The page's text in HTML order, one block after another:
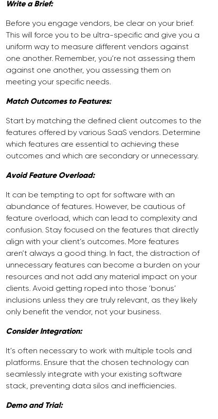
Write a Brief:
Before you engage vendors, be clear on your brief.
This will force you to be ultra-specific and give you a
uniform way to measure different vendors against
one another. Remember, you’re not assessing them
against one another, you assessing them on
meeting your specific needs.
Match Outcomes to Features:
Start by matching the defined client outcomes to the
features offered by various SaaS vendors. Determine
which features are essential to achieving these
outcomes and which are secondary or unnecessary.
Avoid Feature Overload:
It can be tempting to opt for software with an
abundance of features. However, be cautious of
feature overload, which can lead to complexity and
confusion. Stay focused on the features that directly
align with your client’s outcomes. More features
aren’t always a good thing. In fact, the distraction of
unnecessary features can become a burden on your
resources and not add any material impact on your
clients. Avoid getting roped into those ‘bonus’
inclusions unless they are truly relevant, as they likely
only benefit the vendor, not your business.
Consider Integration:
It’s often necessary to work with multiple tools and
platforms. Ensure that the chosen technology can
seamlessly integrate with your existing software
stack, preventing data silos and inefficiencies.
Demo and Trial: